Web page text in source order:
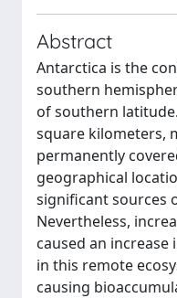
Abstract
Antarctica is the
southern
of southern
square kilometers,
permanently
geographical
significant sources
Nevertheless,
caused an
in this remote
causing